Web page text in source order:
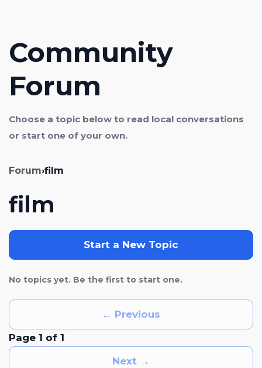
Community
Forum
Choose a topic below to read local conversations
or start one of your own.
Forum›film
film
Start a New Topic
No topics yet. Be the first to start one.
← Previous
Page 1 of 1
Next →